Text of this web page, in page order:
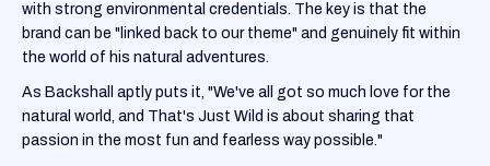
with strong environmental credentials. The key is that the
brand can be "linked back to our theme" and genuinely fit within
the world of his natural adventures.
As Backshall aptly puts it, "We've all got so much love for the
natural world, and That's Just Wild is about sharing that
passion in the most fun and fearless way possible."